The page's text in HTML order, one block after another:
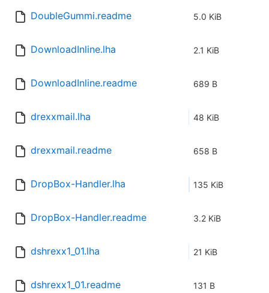
DoubleGummi.readme 5.0 KiB
DownloadInline.lha 2.1 KiB
DownloadInline.readme 689 B
drexxmail.lha 48 KiB
drexxmail.readme 658 B
DropBox-Handler.lha 135 KiB
DropBox-Handler.readme 3.2 KiB
dshrexx1_01.lha 21 KiB
dshrexx1_01.readme 131 B